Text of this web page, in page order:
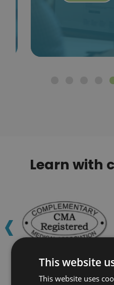
Learn with
‹
This website
This website uses